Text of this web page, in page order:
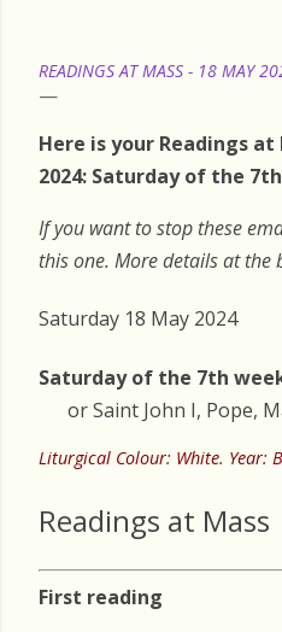
READINGS AT MASS - 18 MAY
Here is your Readings
2024: Saturday of the
If you want to stop these
this one. More details at the
Saturday 18 May 2024
Saturday of the 7th
or Saint John I, Pope,
Liturgical Colour: White. Year:
Readings at Mass
First reading